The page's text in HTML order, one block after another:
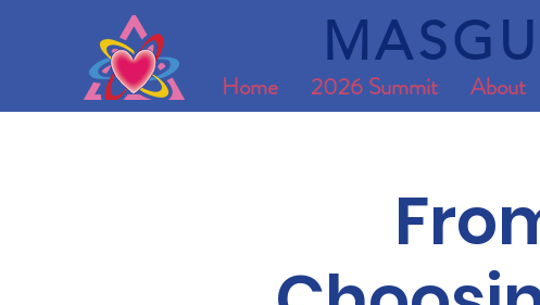
Home 2026 Summit About